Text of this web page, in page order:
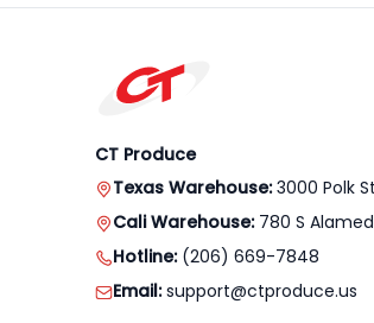
CT Produce
Texas Warehouse:3000 Polk
Cali Warehouse:780 S
Hotline: (206) 669-7848
Email: support@ctproduce.us